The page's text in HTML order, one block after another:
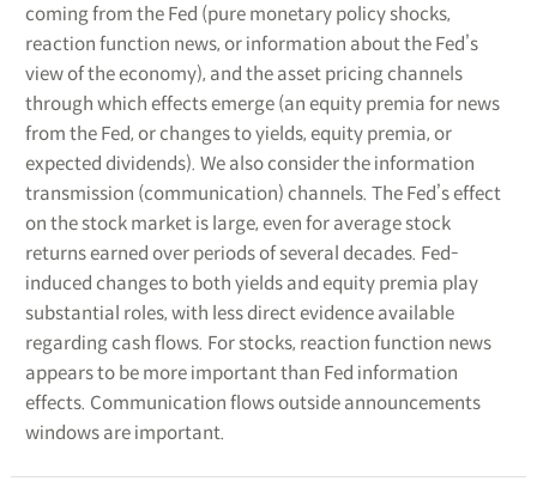
coming from the Fed (pure monetary policy shocks,
reaction function news, or information about the Fed’s
view of the economy), and the asset pricing channels
through which effects emerge (an equity premia for news
from the Fed, or changes to yields, equity premia, or
expected dividends). We also consider the information
transmission (communication) channels. The Fed’s effect
on the stock market is large, even for average stock
returns earned over periods of several decades. Fed-
induced changes to both yields and equity premia play
substantial roles, with less direct evidence available
regarding cash flows. For stocks, reaction function news
appears to be more important than Fed information
effects. Communication flows outside announcements
windows are important.